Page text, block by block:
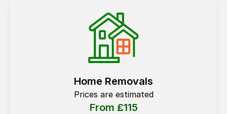
Home Removals
Prices are estimated
From ₤115